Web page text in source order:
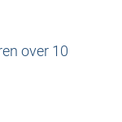
over 10